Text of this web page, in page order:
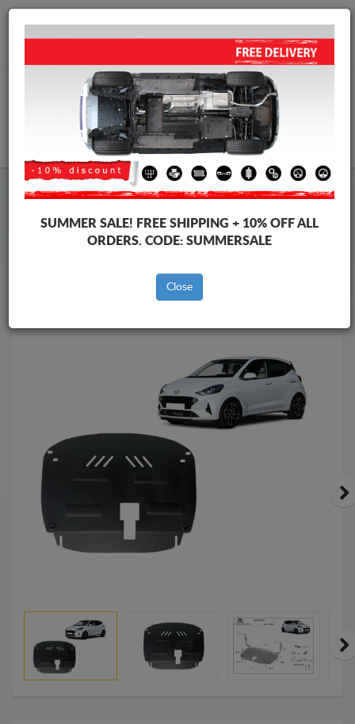
Worldwide shipping
info@skid-plate.com
Skid PlateHyundai Skid PlateHyundai i10
Brands
Brands
Back to catalog
SUMMER SALE! FREE SHIPPING + 10% OFF ALL
ORDERS. CODE: SUMMERSALE
Close